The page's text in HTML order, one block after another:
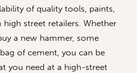
of quality tools, paints,
street retailers. Whether
a new hammer, some
of cement, you can be
you need at a high-street